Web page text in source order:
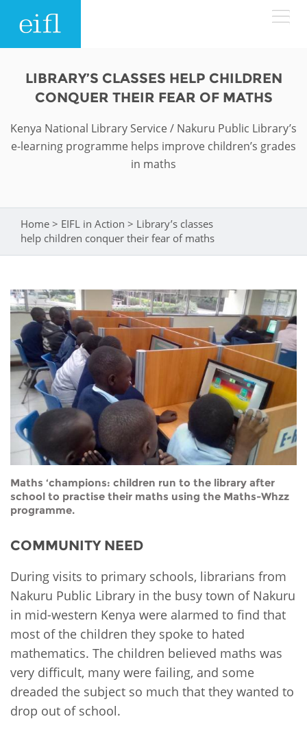
Search form
History
Strategic Plan: 2024 - 2026
Network
Funders
Partners
Contact us
FAQs
WHAT WE DO
EIFL licensed e-resources
EIFL negotiated research support services
EIFL negotiated APCs
General Assembly
EIFL Innovation Awards
Support our work
ASIA PACIFIC
LATIN AMERICA
IN ACTION
NEWS & EVENTS
News
Blog
Events
Newsletter
Media
For journalists
LIBRARY’S CLASSES HELP CHILDREN
CONQUER THEIR FEAR OF MATHS
Kenya National Library Service / Nakuru Public Library’s
e-learning programme helps improve children’s grades
in maths
You are here
Home > EIFL in Action > Library’s classes
help children conquer their fear of maths
Maths ‘champions: children run to the library after
school to practise their maths using the Maths-Whzz
programme.
COMMUNITY NEED
During visits to primary schools, librarians from
Nakuru Public Library in the busy town of Nakuru
in mid-western Kenya were alarmed to find that
most of the children they spoke to hated
mathematics. The children believed maths was
very difficult, many were failing, and some
dreaded the subject so much that they wanted to
drop out of school.